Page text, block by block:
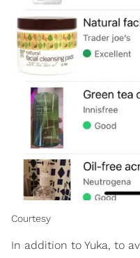
Courtesy
In addition to Yuka, to